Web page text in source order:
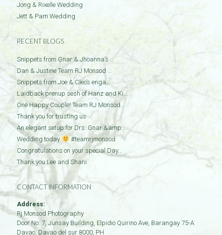
Jong & Rixelle Wedding
Jett & Pam Wedding
RECENT BLOGS
Snippets from Gnar & Jhoanna’s …
Dan & Justine Team RJ Monsod …
Snippets from Joe & Cleo’s enga…
Laidback prenup sesh of Hanz and Ki…
One Happy Couple! Team RJ Monsod…
Thank you for trusting us
An elegant setup for Drs. Gnar &amp…
Wedding today.
#teamrjmonsod
Congratulations on your special Day…
Thank you Lee and Shani
CONTACT INFORMATION
Address:
Rj Monsod Photography
Door No: 7, Junsay Building, Elpidio Quirino Ave, Barangay 75-A
Davao, Davao del sur 8000, PH